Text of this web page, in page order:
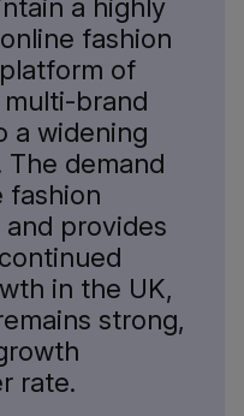
a highly
fashion
of
multi-brand
a widening
The demand
fashion
provides
in the UK,
strong,
rate.